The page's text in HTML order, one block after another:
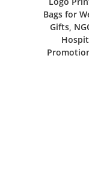
Bags for
Gifts,